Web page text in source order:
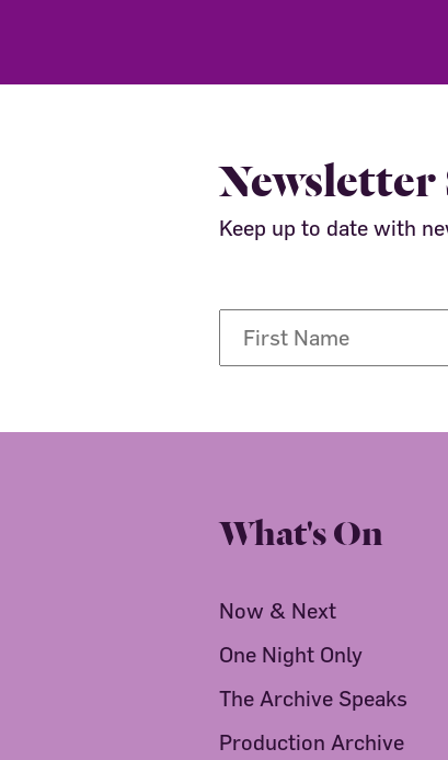
Keep up to date with
What's On
Now & Next
One Night Only
The Archive Speaks
Production Archive